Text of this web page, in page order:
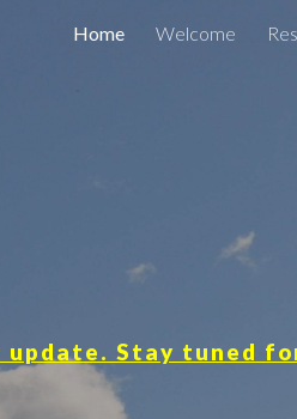
Home Welcome
Stay tuned